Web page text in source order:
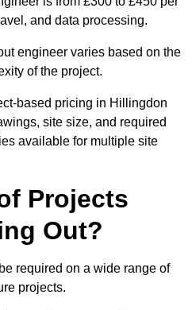
and data processing.
engineer varies based on the
of the project.
based pricing in Hillingdon
site size, and required
available for multiple site
Projects
Out?
required on a wide range of
projects.